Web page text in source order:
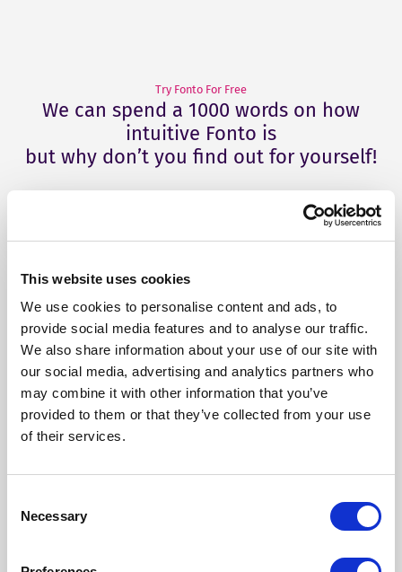
This website uses cookies
We use cookies to personalise content and ads, to
provide social media features and to analyse our traffic.
We also share information about your use of our site with
our social media, advertising and analytics partners who
may combine it with other information that you’ve
provided to them or that they’ve collected from your use
of their services.
Selection
Necessary
Try Fonto For Free
We can spend a 1000 words on how
intuitive Fonto is
but why don’t you find out for yourself!